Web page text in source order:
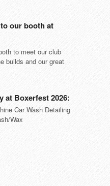
our booth at
to meet our club
builds and our great
at Boxerfest 2026:
Car Wash Detailing
Wax